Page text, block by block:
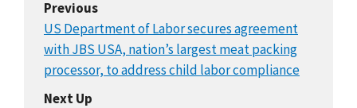
Previous
US Department of Labor secures agreement
with JBS USA, nation’s largest meat packing
processor, to address child labor compliance
Next Up